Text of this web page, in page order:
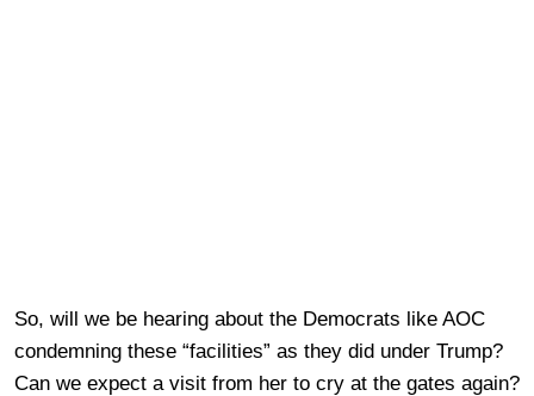
So, will we be hearing about the Democrats like AOC
condemning these “facilities” as they did under Trump?
Can we expect a visit from her to cry at the gates again?